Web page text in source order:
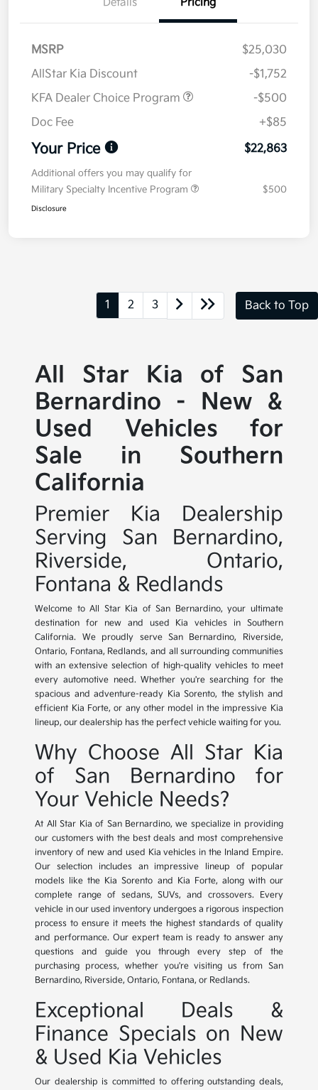
MSRP
$25,030
AllStar Kia Discount
-$1,752
KFA Dealer Choice Program
-$500
Doc Fee
+$85
Your Price $22,863
Additional offers you may qualify for
Military Specialty Incentive Program
$500
Disclosure
1 2 3 Back to Top
All Star Kia of San
Bernardino - New &
Used Vehicles for
Sale in Southern
California
Premier Kia Dealership
Serving San Bernardino,
Riverside, Ontario,
Fontana & Redlands
Welcome to All Star Kia of San Bernardino, your ultimate
destination for new and used Kia vehicles in Southern
California. We proudly serve San Bernardino, Riverside,
Ontario, Fontana, Redlands, and all surrounding communities
with an extensive selection of high-quality vehicles to meet
every automotive need. Whether you're searching for the
spacious and adventure-ready Kia Sorento, the stylish and
efficient Kia Forte, or any other model in the impressive Kia
lineup, our dealership has the perfect vehicle waiting for you.
Why Choose All Star Kia
of San Bernardino for
Your Vehicle Needs?
At All Star Kia of San Bernardino, we specialize in providing
our customers with the best deals and most comprehensive
inventory of new and used Kia vehicles in the Inland Empire.
Our selection includes an impressive lineup of popular
models like the Kia Sorento and Kia Forte, along with our
complete range of sedans, SUVs, and crossovers. Every
vehicle in our used inventory undergoes a rigorous inspection
process to ensure it meets the highest standards of quality
and performance. Our expert team is ready to answer any
questions and guide you through every step of the
purchasing process, whether you're visiting us from San
Bernardino, Riverside, Ontario, Fontana, or Redlands.
Exceptional Deals &
Finance Specials on New
& Used Kia Vehicles
Our dealership is committed to offering outstanding deals,